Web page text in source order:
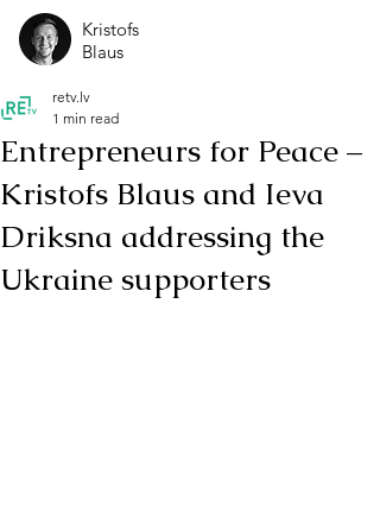
Kristofs
Blaus
Entrepreneurs for Peace –
Kristofs Blaus and Ieva
Driksna addressing the
Ukraine supporters
retv.lv
1 min read